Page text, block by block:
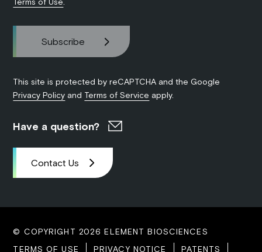
This site is protected by reCAPTCHA and the Google
Privacy Policy and Terms of Service apply.
Have a question?
Contact Us
© COPYRIGHT 2026 ELEMENT BIOSCIENCES
TERMS OF USE
PRIVACY NOTICE PATENTS